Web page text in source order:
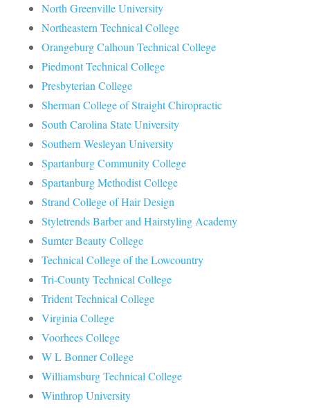
North Greenville University
Northeastern Technical College
Orangeburg Calhoun Technical College
Piedmont Technical College
Presbyterian College
Sherman College of Straight Chiropractic
South Carolina State University
Southern Wesleyan University
Spartanburg Community College
Spartanburg Methodist College
Strand College of Hair Design
Styletrends Barber and Hairstyling Academy
Sumter Beauty College
Technical College of the Lowcountry
Tri-County Technical College
Trident Technical College
Virginia College
Voorhees College
W L Bonner College
Williamsburg Technical College
Winthrop University